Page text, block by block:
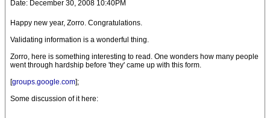
Date: December 30, 2008 10:40PM
Happy new year, Zorro. Congratulations.
Validating information is a wonderful thing.
Zorro, here is something interesting to read. One wonders how many people
went through hardship before 'they' came up with this form.
[groups.google.com];
Some discussion of it here: